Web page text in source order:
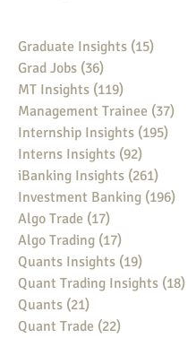
Graduate Insights (15)
Grad Jobs (36)
MT Insights (119)
Management Trainee (37)
Internship Insights (195)
Interns Insights (92)
iBanking Insights (261)
Investment Banking (196)
Algo Trade (17)
Algo Trading (17)
Quants Insights (19)
Quant Trading Insights (18)
Quants (21)
Quant Trade (22)